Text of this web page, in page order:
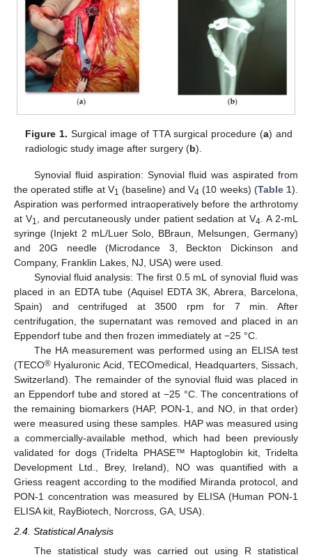
Figure 1. Surgical image of TTA surgical procedure (a) and
radiologic study image after surgery (b).
Synovial fluid aspiration: Synovial fluid was aspirated from
the operated stifle at V1 (baseline) and V4 (10 weeks) (Table 1).
Aspiration was performed intraoperatively before the arthrotomy
at V1, and percutaneously under patient sedation at V4. A 2-mL
syringe (Injekt 2 mL/Luer Solo, BBraun, Melsungen, Germany)
and 20G needle (Microdance 3, Beckton Dickinson and
Company, Franklin Lakes, NJ, USA) were used.
Synovial fluid analysis: The first 0.5 mL of synovial fluid was
placed in an EDTA tube (Aquisel EDTA 3K, Abrera, Barcelona,
Spain) and centrifuged at 3500 rpm for 7 min. After
centrifugation, the supernatant was removed and placed in an
Eppendorf tube and then frozen immediately at −25 °C.
The HA measurement was performed using an ELISA test
(TECO® Hyaluronic Acid, TECOmedical, Headquarters, Sissach,
Switzerland). The remainder of the synovial fluid was placed in
an Eppendorf tube and stored at −25 °C. The concentrations of
the remaining biomarkers (HAP, PON-1, and NO, in that order)
were measured using these samples. HAP was measured using
a commercially-available method, which had been previously
validated for dogs (Tridelta PHASE™ Haptoglobin kit, Tridelta
Development Ltd., Brey, Ireland), NO was quantified with a
Griess reagent according to the modified Miranda protocol, and
PON-1 concentration was measured by ELISA (Human PON-1
ELISA kit, RayBiotech, Norcross, GA, USA).
2.4. Statistical Analysis
The statistical study was carried out using R statistical